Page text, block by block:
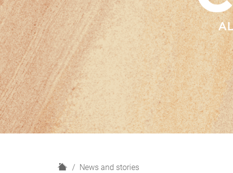
H
News and stories